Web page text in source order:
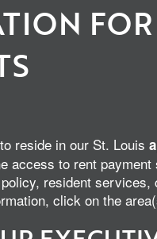
reside in our St. Louis
access to rent
resident services,
click on the